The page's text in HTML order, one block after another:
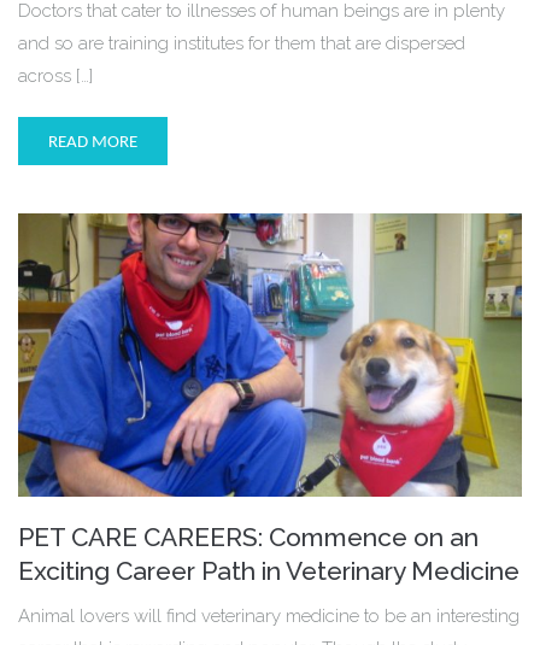
Doctors that cater to illnesses of human beings are in plenty
and so are training institutes for them that are dispersed
across […]
READ MORE
PET CARE CAREERS: Commence on an
Exciting Career Path in Veterinary Medicine
Animal lovers will find veterinary medicine to be an interesting